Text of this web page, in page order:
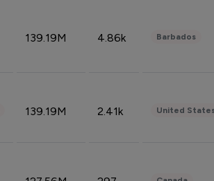
139.19M 4.86k Barbados
139.19M 2.41k United